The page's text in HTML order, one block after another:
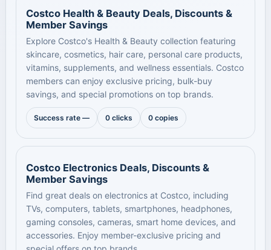
Costco Health & Beauty Deals, Discounts &
Member Savings
Explore Costco's Health & Beauty collection featuring
skincare, cosmetics, hair care, personal care products,
vitamins, supplements, and wellness essentials. Costco
members can enjoy exclusive pricing, bulk-buy
savings, and special promotions on top brands.
Success rate — 0 clicks 0 copies
Costco Electronics Deals, Discounts &
Member Savings
Find great deals on electronics at Costco, including
TVs, computers, tablets, smartphones, headphones,
gaming consoles, cameras, smart home devices, and
accessories. Enjoy member-exclusive pricing and